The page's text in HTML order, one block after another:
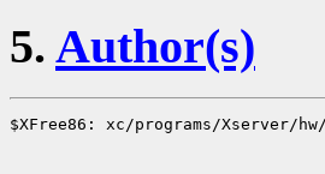
5. Author(s)